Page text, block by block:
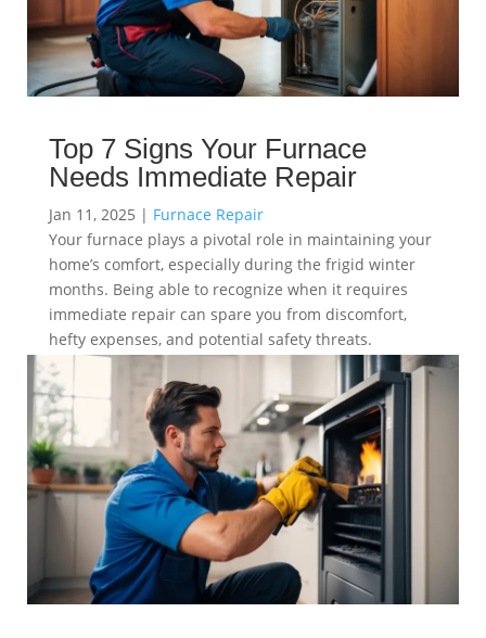
Top 7 Signs Your Furnace
Needs Immediate Repair
Jan 11, 2025 | Furnace Repair
Your furnace plays a pivotal role in maintaining your
home’s comfort, especially during the frigid winter
months. Being able to recognize when it requires
immediate repair can spare you from discomfort,
hefty expenses, and potential safety threats.
read more